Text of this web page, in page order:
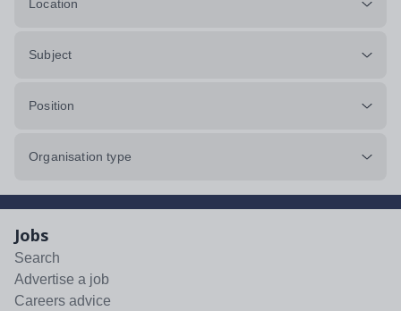
Location
Subject
Position
Organisation type
Jobs
Search
Advertise a job
Careers advice